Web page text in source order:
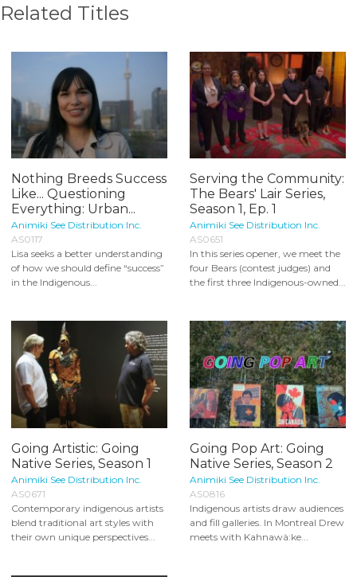
Related Titles
Nothing Breeds Success
Like... Questioning
Everything: Urban...
Animiki See Distribution Inc.
AS0117
Lisa seeks a better understanding
of how we should define “success”
in the Indigenous...
Serving the Community:
The Bears' Lair Series,
Season 1, Ep. 1
Animiki See Distribution Inc.
AS0651
In this series opener, we meet the
four Bears (contest judges) and
the first three Indigenous-owned...
Going Artistic: Going
Native Series, Season 1
Animiki See Distribution Inc.
AS0671
Contemporary indigenous artists
blend traditional art styles with
their own unique perspectives...
Going Pop Art: Going
Native Series, Season 2
Animiki See Distribution Inc.
AS0816
Indigenous artists draw audiences
and fill galleries. In Montreal Drew
meets with Kahnawà:ke...